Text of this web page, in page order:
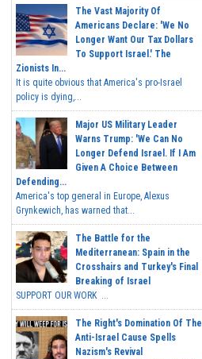
The Vast Majority Of
Americans Declare: 'We No
Longer Want Our Tax Dollars
To Support Israel.' The
Zionists In...
It is quite obvious that America's pro-Israel
policy is dying,...
Major US Military Leader
Warns Trump: 'We Can No
Longer Defend Israel. If I Am
Given A Choice Between
Defending...
America's top general in Europe, Alexus
Grynkewich, has warned that...
The Battle for the
Mediterranean: Spain in the
Crosshairs and Turkey's Final
Breaking of Israel
SUPPORT OUR WORK ...
The Right's Domination Of The
Anti-Israel Cause Spells
Nazism's Revival